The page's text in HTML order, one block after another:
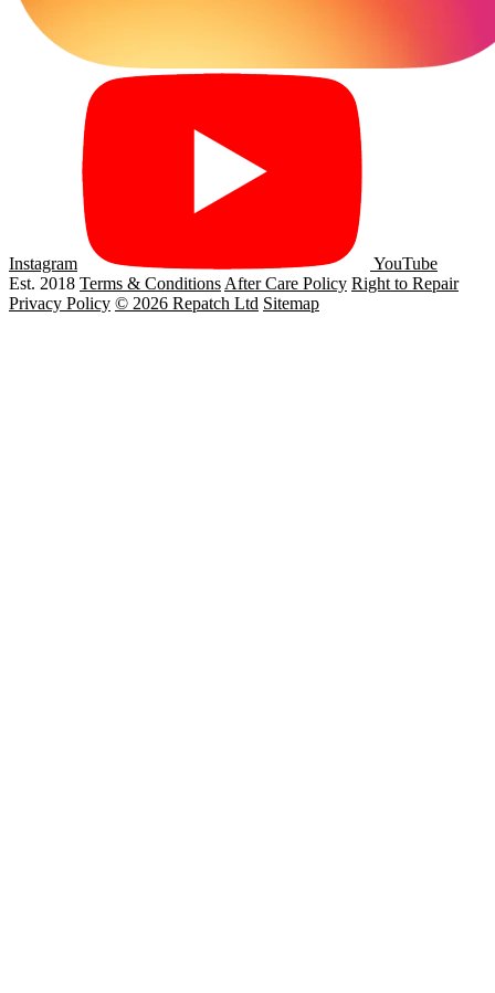
Instagram
YouTube
Est. 2018 Terms & Conditions After Care Policy Right to Repair
Privacy Policy © 2026 Repatch Ltd Sitemap